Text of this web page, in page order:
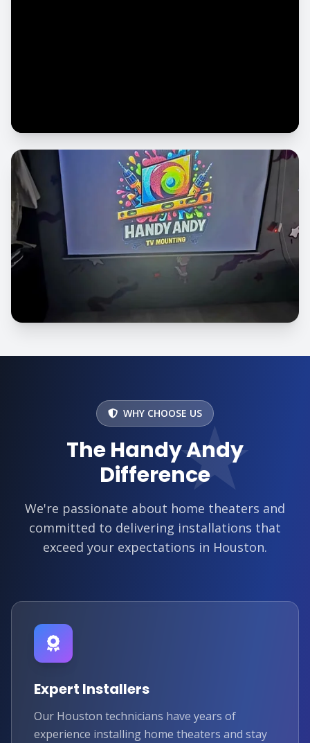
★
WHY CHOOSE US
The Handy Andy
Difference
We're passionate about home theaters and
committed to delivering installations that
exceed your expectations in Houston.
Expert Installers
Our Houston technicians have years of
experience installing home theaters and stay